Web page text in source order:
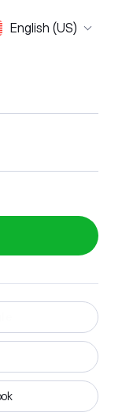
English (US)